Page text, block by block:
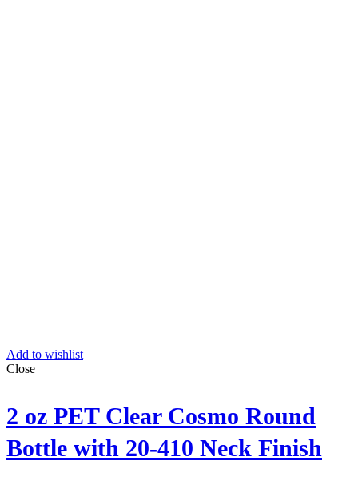
Add to wishlist
Close
2 oz PET Clear Cosmo Round
Bottle with 20-410 Neck Finish